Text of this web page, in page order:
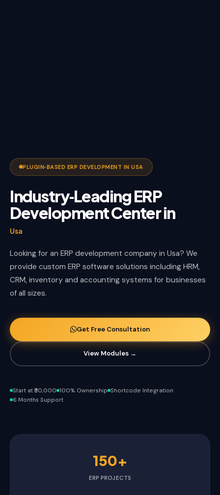
PLUGIN‑BASED ERP DEVELOPMENT IN USA
Industry‑Leading ERP
Development Center in
Usa
Looking for an ERP development company in Usa? We
provide custom ERP software solutions including HRM,
CRM, inventory and accounting systems for businesses
of all sizes.
Get Free Consultation
View Modules →
Start at ₹50,000 100% Ownership Shortcode Integration
6 Months Support
150+
ERP PROJECTS